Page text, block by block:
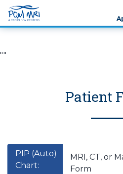
""
Patient
PIP (Auto)
Chart:
MRI, CT, or
Form